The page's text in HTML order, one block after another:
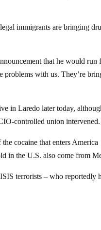
immigrants are bringing
that he would run
problems with us. They’re
in Laredo later today,
controlled union intervened.
cocaine that enters America
in the U.S. also come from
terrorists – who reportedly